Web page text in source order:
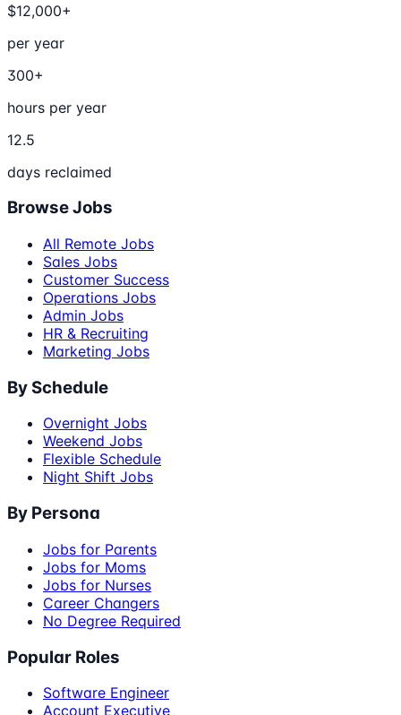
$12,000+
per year
300+
hours per year
12.5
days reclaimed
Browse Jobs
All Remote Jobs
Sales Jobs
Customer Success
Operations Jobs
Admin Jobs
HR & Recruiting
Marketing Jobs
By Schedule
Overnight Jobs
Weekend Jobs
Flexible Schedule
Night Shift Jobs
By Persona
Jobs for Parents
Jobs for Moms
Jobs for Nurses
Career Changers
No Degree Required
Popular Roles
Software Engineer
Account Executive